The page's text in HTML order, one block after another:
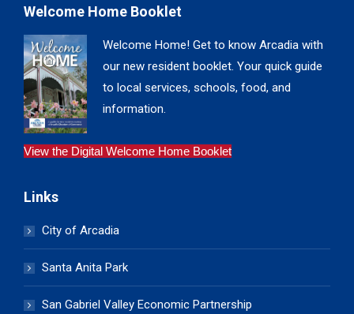
Welcome Home Booklet
Welcome Home! Get to know Arcadia with
our new resident booklet. Your quick guide
to local services, schools, food, and
information.
View the Digital Welcome Home Booklet
Links
City of Arcadia
Santa Anita Park
San Gabriel Valley Economic Partnership